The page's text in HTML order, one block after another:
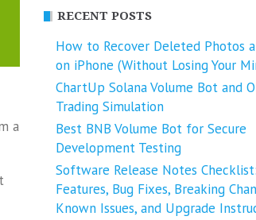
a
RECENT POSTS
How to Recover Deleted Photos
on iPhone (Without Losing Your
ChartUp Solana Volume Bot and
Trading Simulation
Best BNB Volume Bot for Secure
Development Testing
Software Release Notes
Features, Bug Fixes, Breaking
Known Issues, and Upgrade